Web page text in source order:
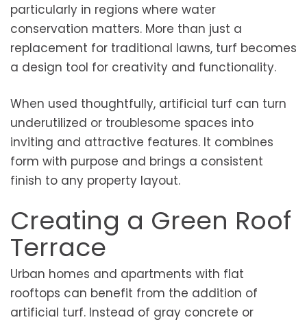
particularly in regions where water
conservation matters. More than just a
replacement for traditional lawns, turf becomes
a design tool for creativity and functionality.
When used thoughtfully, artificial turf can turn
underutilized or troublesome spaces into
inviting and attractive features. It combines
form with purpose and brings a consistent
finish to any property layout.
Creating a Green Roof
Terrace
Urban homes and apartments with flat
rooftops can benefit from the addition of
artificial turf. Instead of gray concrete or